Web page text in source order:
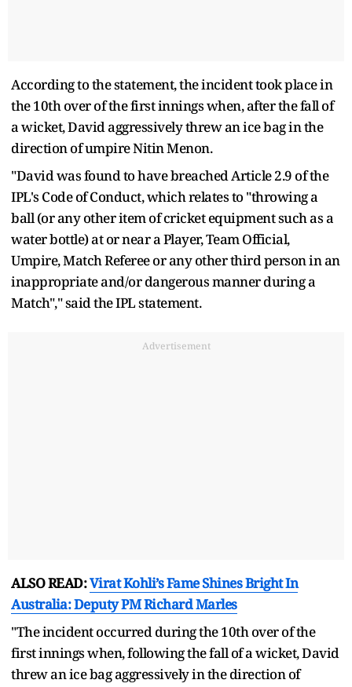
According to the statement, the incident took place in
the 10th over of the first innings when, after the fall of
a wicket, David aggressively threw an ice bag in the
direction of umpire Nitin Menon.
"David was found to have breached Article 2.9 of the
IPL's Code of Conduct, which relates to "throwing a
ball (or any other item of cricket equipment such as a
water bottle) at or near a Player, Team Official,
Umpire, Match Referee or any other third person in an
inappropriate and/or dangerous manner during a
Match"," said the IPL statement.
Advertisement
ALSO READ:Virat Kohli’s Fame Shines Bright In
Australia: Deputy PM Richard Marles
"The incident occurred during the 10th over of the
first innings when, following the fall of a wicket, David
threw an ice bag aggressively in the direction of